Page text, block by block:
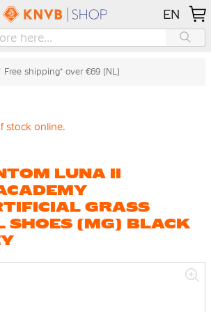
EN
Free shipping* over €69 (NL)
stock online.
LUNA II
GRASS
SHOES (MG) BLACK